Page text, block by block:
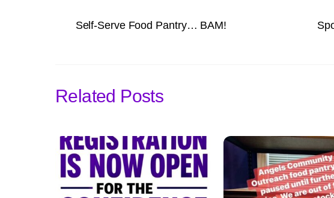
Self-Serve Food Pantry… BAM!
Related Posts